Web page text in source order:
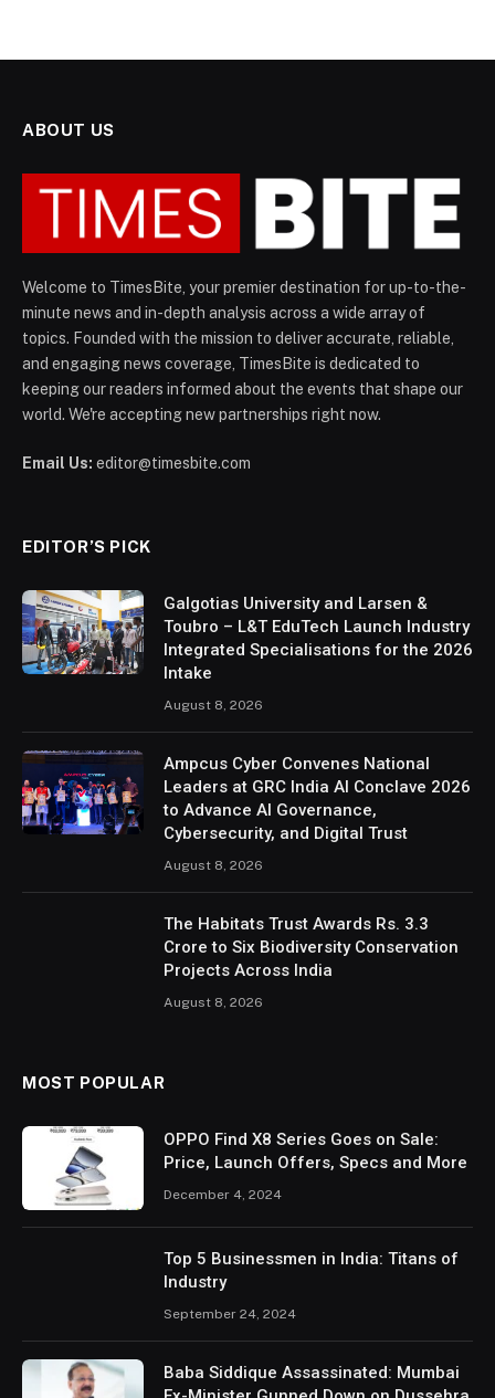
ABOUT US
Welcome to TimesBite, your premier destination for up-to-the-
minute news and in-depth analysis across a wide array of
topics. Founded with the mission to deliver accurate, reliable,
and engaging news coverage, TimesBite is dedicated to
keeping our readers informed about the events that shape our
world. We're accepting new partnerships right now.
Email Us: editor@timesbite.com
EDITOR’S PICK
Galgotias University and Larsen &
Toubro – L&T EduTech Launch Industry
Integrated Specialisations for the 2026
Intake
August 8, 2026
Ampcus Cyber Convenes National
Leaders at GRC India AI Conclave 2026
to Advance AI Governance,
Cybersecurity, and Digital Trust
August 8, 2026
The Habitats Trust Awards Rs. 3.3
Crore to Six Biodiversity Conservation
Projects Across India
August 8, 2026
MOST POPULAR
OPPO Find X8 Series Goes on Sale:
Price, Launch Offers, Specs and More
December 4, 2024
Top 5 Businessmen in India: Titans of
Industry
September 24, 2024
Baba Siddique Assassinated: Mumbai